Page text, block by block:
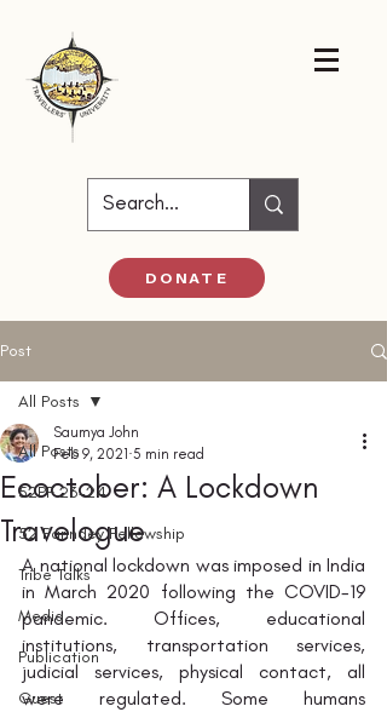
DONATE
Post
All Posts
52PF 23-24
52 Parindey Fellowship
Tribe Talks
Media
Publication
Guest
All Posts
Ecoctober: A Lockdown
Travelogue
Saumya John
Feb 9, 2021 5 min read
A national lockdown was imposed in India
in March 2020 following the COVID-19
pandemic. Offices, educational
institutions, transportation services,
judicial services, physical contact, all
were regulated. Some humans